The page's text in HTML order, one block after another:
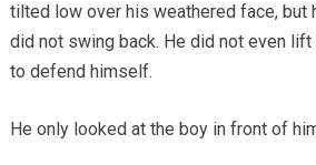
tilted low over his weathered face, but
did not swing back. He did not even lift
to defend himself.
He only looked at the boy in front of